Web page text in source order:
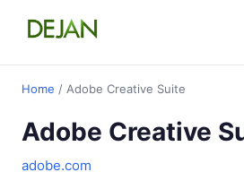
Home / Adobe Creative Suite
Adobe Creative
adobe.com